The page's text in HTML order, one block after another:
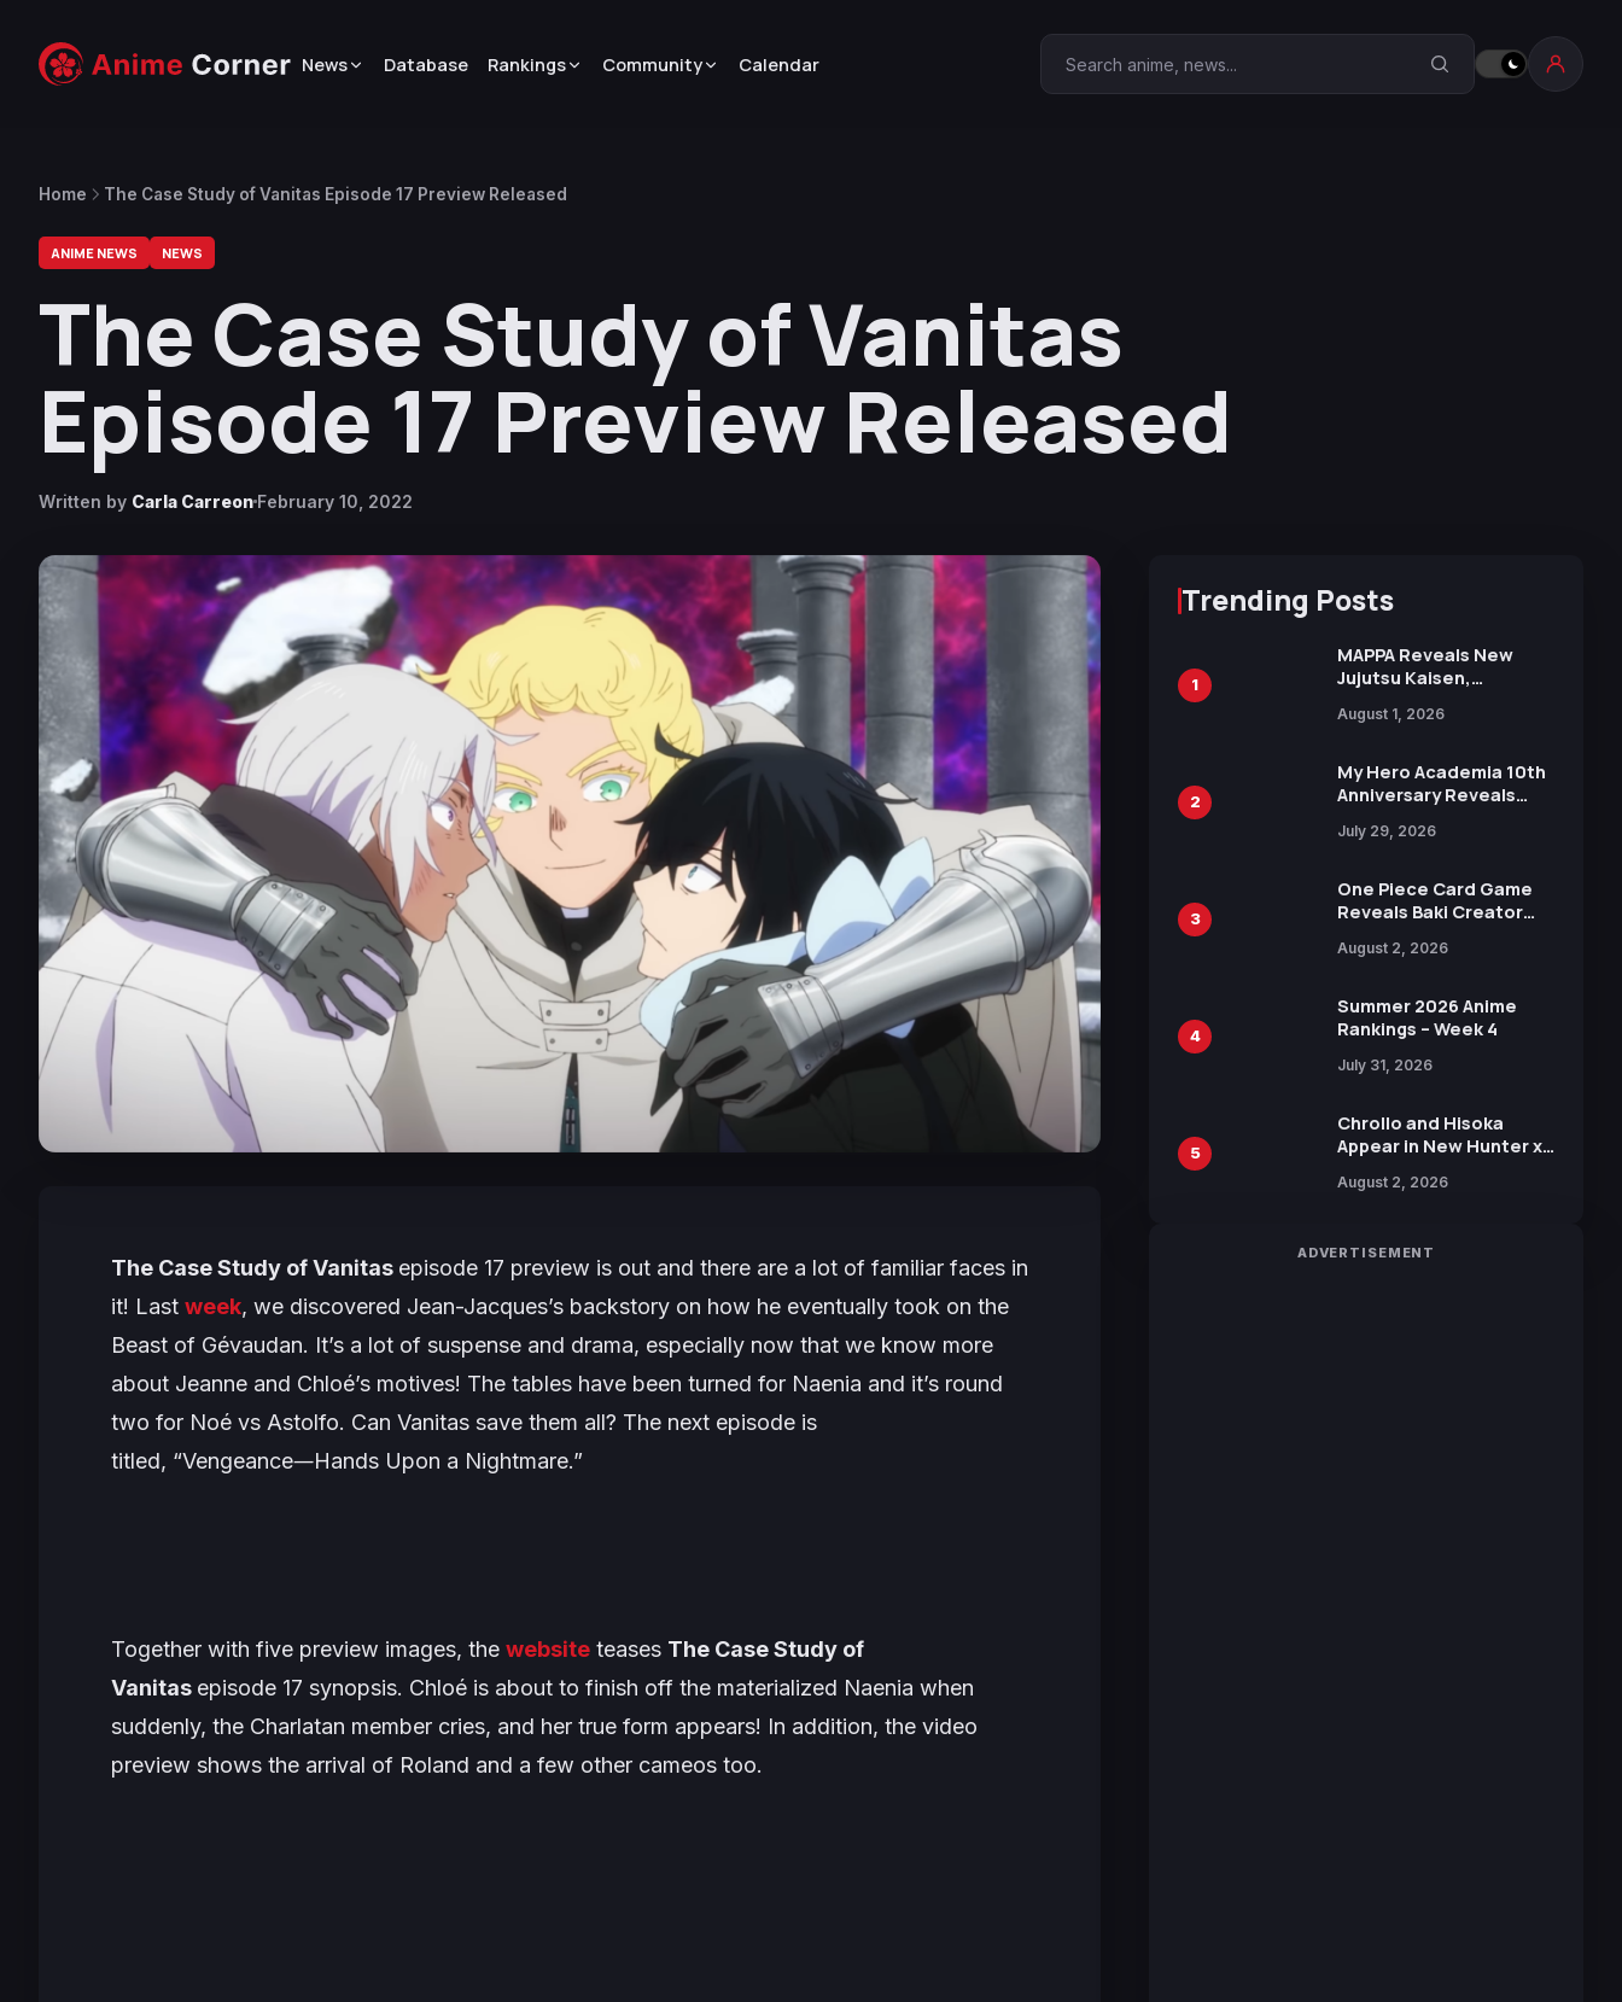
News Database Rankings Community Calendar Search Anime Corner
Home The Case Study of Vanitas Episode 17 Preview Released
ANIME NEWS NEWS
The Case Study of Vanitas
Episode 17 Preview Released
Written by Carla Carreon February 10, 2022
The Case Study of Vanitas episode 17 preview is out and there are a lot of familiar faces in
it! Last week, we discovered Jean-Jacques’s backstory on how he eventually took on the
Beast of Gévaudan. It’s a lot of suspense and drama, especially now that we know more
about Jeanne and Chloé’s motives! The tables have been turned for Naenia and it’s round
two for Noé vs Astolfo. Can Vanitas save them all? The next episode is
titled, “Vengeance―Hands Upon a Nightmare.”
Together with five preview images, the website teases The Case Study of
Vanitas episode 17 synopsis. Chloé is about to finish off the materialized Naenia when
suddenly, the Charlatan member cries, and her true form appears! In addition, the video
preview shows the arrival of Roland and a few other cameos too.
Trending Posts
1
MAPPA Reveals New
Jujutsu Kaisen,
Attack on Titan
15th Anniversary Expo
August 1, 2026
2
My Hero Academia 10th
Anniversary Reveals
Visual
July 29, 2026
3
One Piece Card Game
Reveals Baki Creator
Illustration of Kaido,
in New Booster
August 2, 2026
4
Summer 2026 Anime
Rankings – Week 4
July 31, 2026
5
Chrollo and Hisoka
Appear in New Hunter x
Collaboration with
August 2, 2026
ADVERTISEMENT